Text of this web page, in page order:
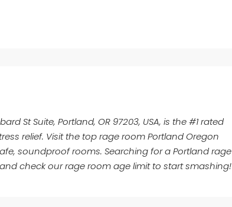
St Suite, Portland, OR 97203, USA, is the #1 rated
relief. Visit the top rage room Portland Oregon
soundproof rooms. Searching for a Portland rage
check our rage room age limit to start smashing!